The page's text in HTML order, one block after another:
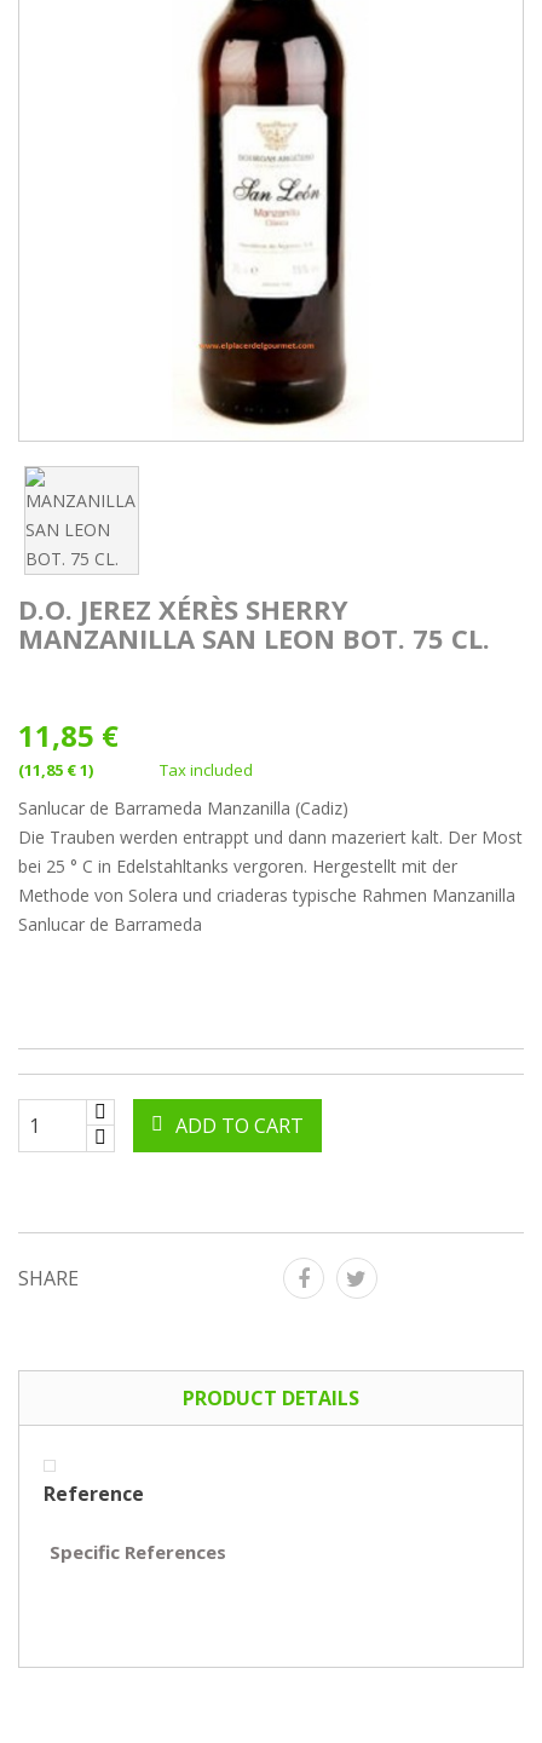
D.O. JEREZ XÉRÈS SHERRY
MANZANILLA SAN LEON BOT. 75 CL.
11,85 €
(11,85 € 1) Tax included
Sanlucar de Barrameda Manzanilla (Cadiz)
Die Trauben werden entrappt und dann mazeriert kalt. Der Most
bei 25 ° C in Edelstahltanks vergoren. Hergestellt mit der
Methode von Solera und criaderas typische Rahmen Manzanilla
Sanlucar de Barrameda
ADD TO CART
SHARE
PRODUCT DETAILS
Reference
Specific References